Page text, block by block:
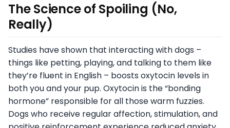
The Science of Spoiling (No,
Really)
Studies have shown that interacting with dogs –
things like petting, playing, and talking to them like
they’re fluent in English – boosts oxytocin levels in
both you and your pup. Oxytocin is the “bonding
hormone” responsible for all those warm fuzzies.
Dogs who receive regular affection, stimulation, and